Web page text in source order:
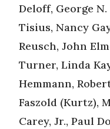
Deloff, George N.
Tisius, Nancy
Reusch, John
Turner, Linda
Hemmann,
Faszold (Kurtz),
Carey, Jr., Paul